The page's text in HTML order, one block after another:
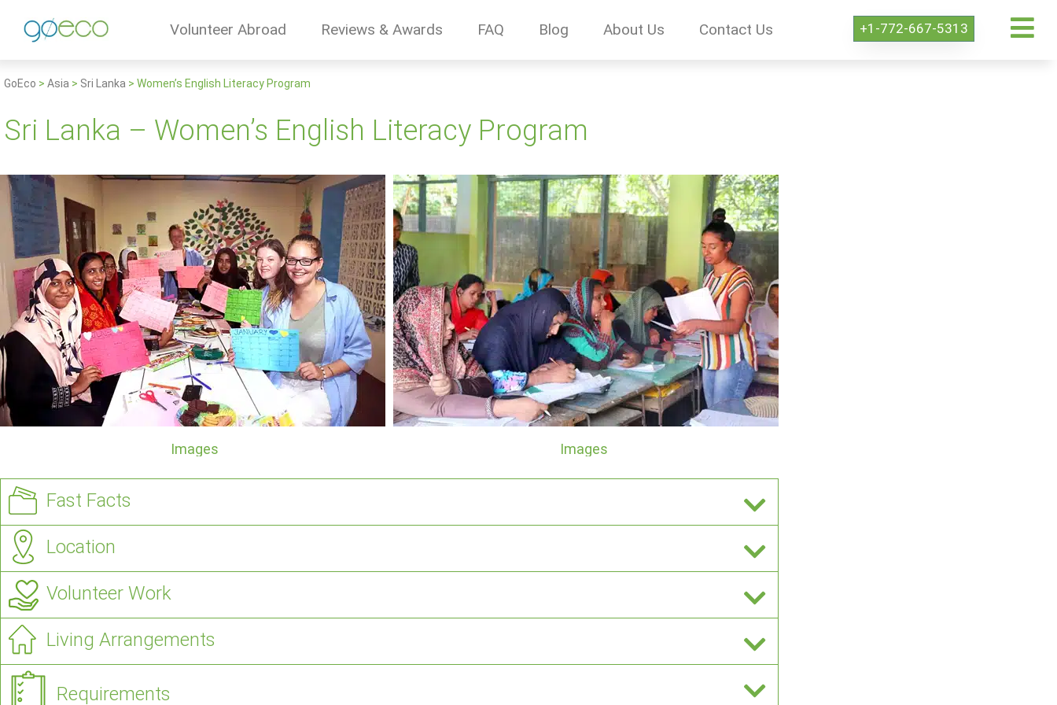
Volunteer Abroad Reviews & Awards FAQ Blog About Us Contact Us +1-772-667-5313
GoEco > Asia > Sri Lanka > Women’s English Literacy Program
Sri Lanka – Women’s English Literacy Program
Images Images
Fast Facts
Location
Volunteer Work
Living Arrangements
Requirements